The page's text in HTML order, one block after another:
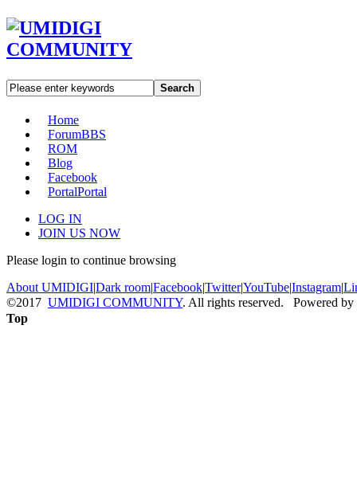
Search
Home
ForumBBS
ROM
Blog
Facebook
PortalPortal
LOG IN
JOIN US NOW
Please login to continue browsing
About UMIDIGI|Dark room|Facebook|Twitter|YouTube|Instagram|
©2017 UMIDIGI COMMUNITY. All rights reserved. Powered by
Top